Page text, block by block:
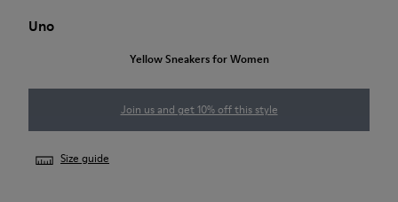
Uno
Yellow Sneakers for Women
Join us and get 10% off this style
Size guide